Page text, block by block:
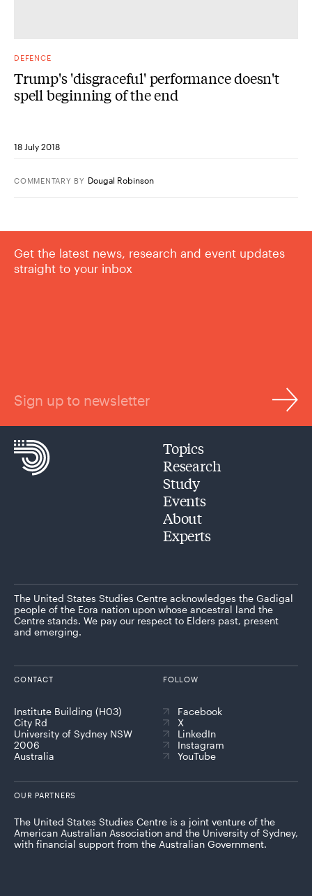
DEFENCE
Trump's 'disgraceful' performance doesn't
spell beginning of the end
18 July 2018
COMMENTARY BY Dougal Robinson
Get the latest news, research and event updates
straight to your inbox
Sign up to newsletter
Topics
Research
Study
Events
About
Experts
The United States Studies Centre acknowledges the Gadigal
people of the Eora nation upon whose ancestral land the
Centre stands. We pay our respect to Elders past, present
and emerging.
CONTACT
Institute Building (H03)
City Rd
University of Sydney NSW
2006
Australia
FOLLOW
Facebook
X
LinkedIn
Instagram
YouTube
OUR PARTNERS
The United States Studies Centre is a joint venture of the
American Australian Association and the University of Sydney,
with financial support from the Australian Government.